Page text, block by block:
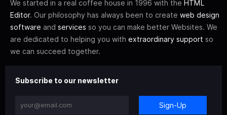
We started in a real coffee house in 1996 with the HTML
Editor. Our philosophy has always been to create web design
software and services so you can make better Websites. We
are dedicated to helping you with extraordinary support so
we can succeed together.
Subscribe to our newsletter
Sign-Up